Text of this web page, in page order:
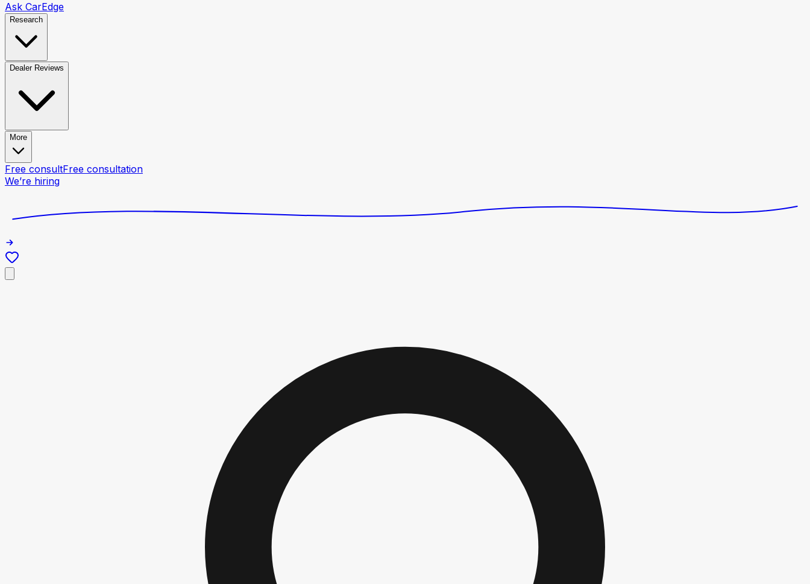
Ask CarEdge
Research
Dealer Reviews
More
Free consultFree consultation
We’re hiring